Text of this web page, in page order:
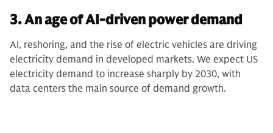
3. An age of AI-driven power demand
AI, reshoring, and the rise of electric vehicles are driving
electricity demand in developed markets. We expect US
electricity demand to increase sharply by 2030, with
data centers the main source of demand growth.